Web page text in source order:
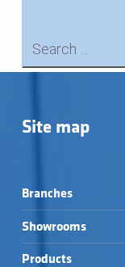
Skip back to main navigation
Site map
Branches
Showrooms
Products